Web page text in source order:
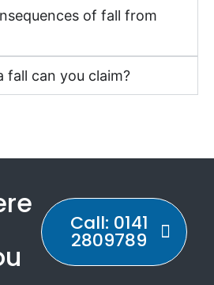
of fall from
fall can you claim?
Call: 0141
2809789